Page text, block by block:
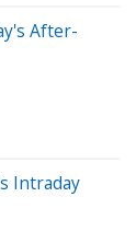
After-
Intraday